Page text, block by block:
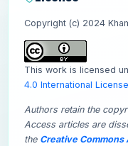
Copyright (c) 2024
This work is licensed
4.0 International License
Authors retain the
Access articles are
the Creative